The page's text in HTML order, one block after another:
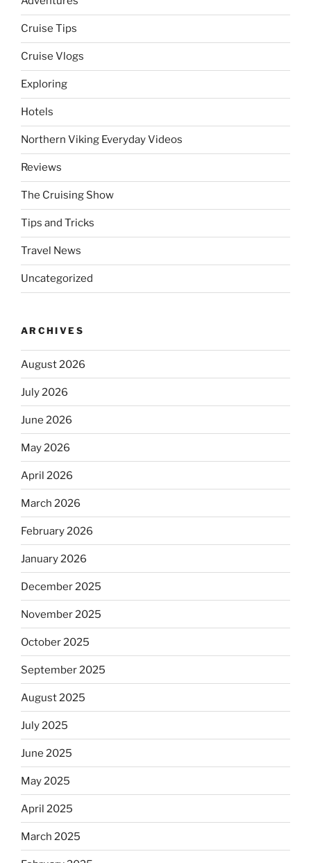
Cruise Tips
Cruise Vlogs
Exploring
Hotels
Northern Viking Everyday Videos
Reviews
The Cruising Show
Tips and Tricks
Travel News
Uncategorized
ARCHIVES
August 2026
July 2026
June 2026
May 2026
April 2026
March 2026
February 2026
January 2026
December 2025
November 2025
October 2025
September 2025
August 2025
July 2025
June 2025
May 2025
April 2025
March 2025